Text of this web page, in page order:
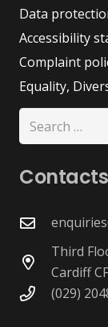
Data
Accessibility
Complaint
Equality,
Search
for:
Contacts
Third
Cardiff
(029)